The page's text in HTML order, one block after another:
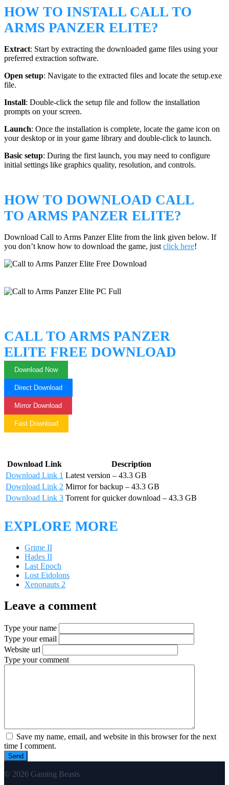
HOW TO INSTALL CALL TO
ARMS PANZER ELITE?
Extract: Start by extracting the downloaded game files using your
preferred extraction software.
Open setup: Navigate to the extracted files and locate the setup.exe
file.
Install: Double-click the setup file and follow the installation
prompts on your screen.
Launch: Once the installation is complete, locate the game icon on
your desktop or in your game library and double-click to launch.
Basic setup: During the first launch, you may need to configure
initial settings like graphics quality, resolution, and controls.
HOW TO DOWNLOAD CALL
TO ARMS PANZER ELITE?
Download Call to Arms Panzer Elite from the link given below. If
you don’t know how to download the game, just click here!
CALL TO ARMS PANZER
ELITE FREE DOWNLOAD
Download Now
Direct Download
Mirror Download
Fast Download
Download Link
Description
Download Link 1 Latest version – 43.3 GB
Download Link 2 Mirror for backup – 43.3 GB
Download Link 3 Torrent for quicker download – 43.3 GB
EXPLORE MORE
Grime II
Hades II
Last Epoch
Lost Eidolons
Xenonauts 2
Leave a comment
Type your name
Type your email
Website url
Type your comment
Save my name, email, and website in this browser for the next
time I comment.
© 2026 Gaming Beasts